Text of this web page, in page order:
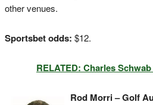
other venues.
Sportsbet odds: $12.
RELATED: Charles
Rod Morri – Golf